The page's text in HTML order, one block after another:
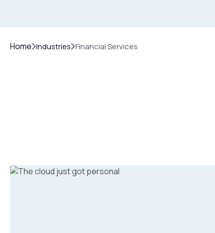
Home Industries Financial Services